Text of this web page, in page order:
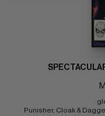
Punisher, Cloak &